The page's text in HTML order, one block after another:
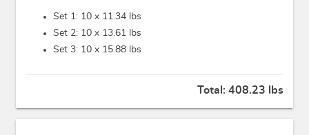
Set 1: 10 x 11.34 lbs
Set 2: 10 x 13.61 lbs
Set 3: 10 x 15.88 lbs
Total: 408.23 lbs